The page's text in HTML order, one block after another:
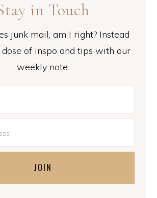
in Touch
junk mail, am I right? Instead
of inspo and tips with our
weekly note.